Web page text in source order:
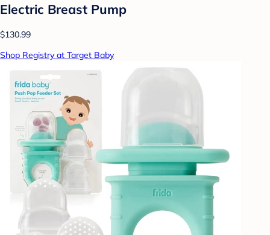
Electric Breast Pump
$130.99
Shop Registry at Target Baby